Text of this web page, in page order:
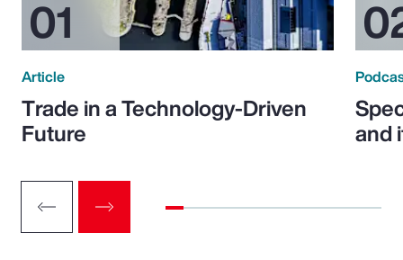
Article
Trade in a Technology-Driven
Future and